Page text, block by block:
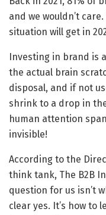
and we wouldn’t
situation will get in
Investing in brand is
the actual brain
disposal, and if not
shrink to a drop in
human attention
invisible!
According to the
think tank, The B2B
question for us isn’t
clear yes. It’s how to